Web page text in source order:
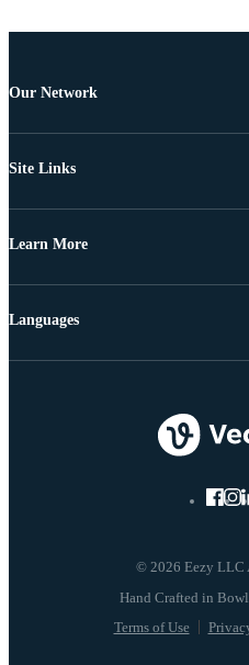
Our Network
Site Links
Learn More
© 2026 Eezy LLC
Terms of Use
Languages